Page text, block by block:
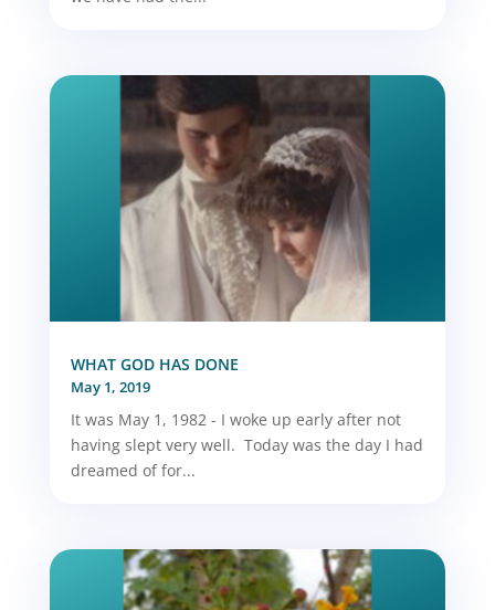
WHAT GOD HAS DONE
May 1, 2019
It was May 1, 1982 - I woke up early after not
having slept very well. Today was the day I had
dreamed of for...